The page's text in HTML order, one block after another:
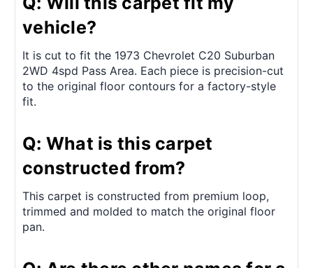
vehicle?
It is cut to fit the 1973 Chevrolet C20 Suburban
2WD 4spd Pass Area. Each piece is precision-cut
to the original floor contours for a factory-style
fit.
Q: What is this carpet
constructed from?
This carpet is constructed from premium loop,
trimmed and molded to match the original floor
pan.